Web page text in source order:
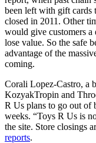
been left with gift cards
closed in 2011. Other
would give customers a
lose value. So the safe
advantage of the
coming.
Corali Lopez-Castro, a
KozyakTropin and
R Us plans to go out of
weeks. “Toys R Us is
the site. Store closings
reports.